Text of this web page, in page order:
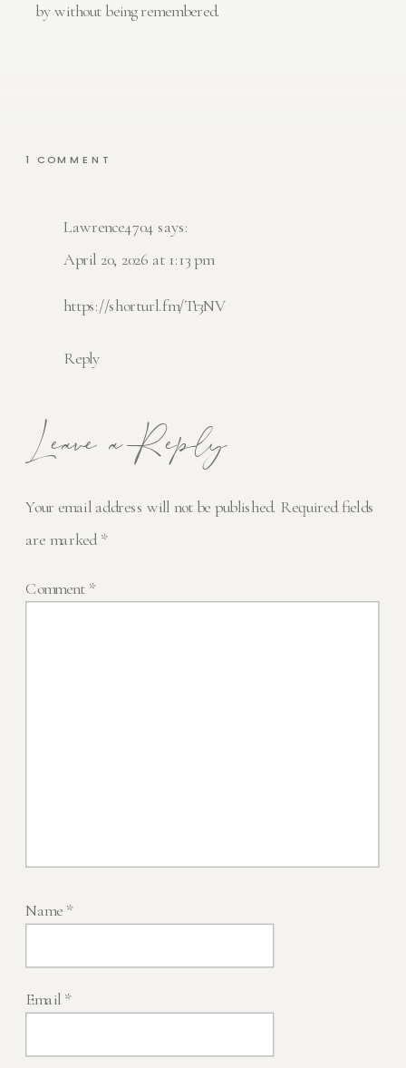
by without being remembered.
Lawrence4704 says:
April 20, 2026 at 1:13 pm
https://shorturl.fm/Tt3NV
Reply
1 COMMENT
ATLANTA
Leave a Reply
Your email address will not be published. Required fields
are marked *
Comment *
Name *
Email *